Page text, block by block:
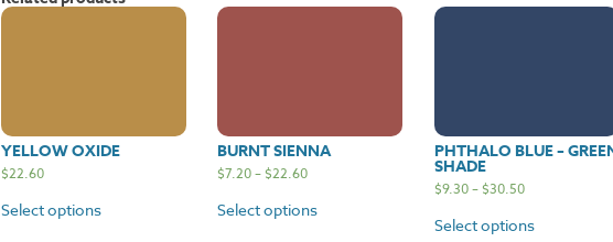
YELLOW OXIDE
$22.60
Select options
BURNT SIENNA
$7.20–$22.60
Select options
PHTHALO BLUE –
SHADE
$9.30–$30.50
Select options